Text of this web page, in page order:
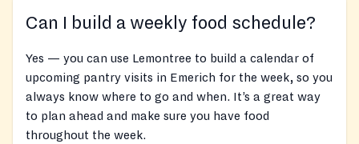
Can I build a weekly food schedule?
Yes — you can use Lemontree to build a calendar of
upcoming pantry visits in Emerich for the week, so you
always know where to go and when. It’s a great way
to plan ahead and make sure you have food
throughout the week.